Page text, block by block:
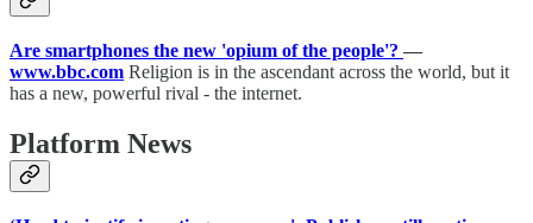
Are smartphones the new 'opium of the people'? —
www.bbc.com Religion is in the ascendant across the world, but it
has a new, powerful rival - the internet.
Platform News